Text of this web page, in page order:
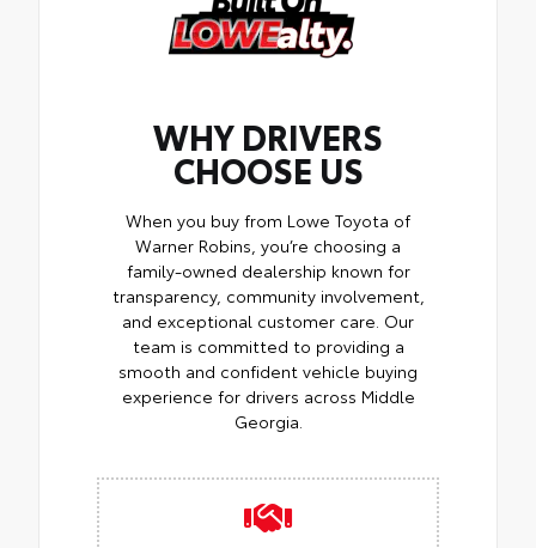
WHY DRIVERS
CHOOSE US
When you buy from Lowe Toyota of
Warner Robins, you’re choosing a
family-owned dealership known for
transparency, community involvement,
and exceptional customer care. Our
team is committed to providing a
smooth and confident vehicle buying
experience for drivers across Middle
Georgia.